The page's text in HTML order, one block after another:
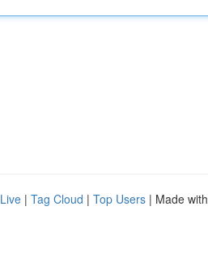
Live | Tag Cloud | Top Users | Made with